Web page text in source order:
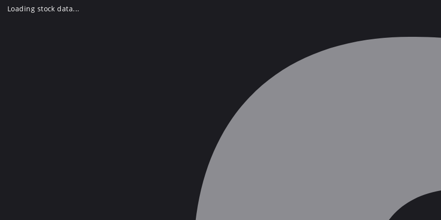
SkipLoading stock data...